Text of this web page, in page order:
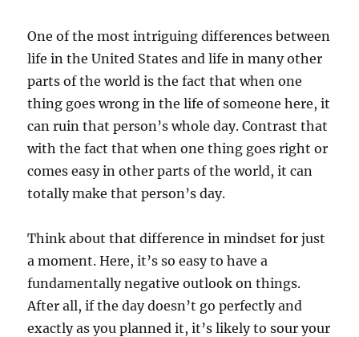
One of the most intriguing differences between
life in the United States and life in many other
parts of the world is the fact that when one
thing goes wrong in the life of someone here, it
can ruin that person’s whole day. Contrast that
with the fact that when one thing goes right or
comes easy in other parts of the world, it can
totally make that person’s day.
Think about that difference in mindset for just
a moment. Here, it’s so easy to have a
fundamentally negative outlook on things.
After all, if the day doesn’t go perfectly and
exactly as you planned it, it’s likely to sour your